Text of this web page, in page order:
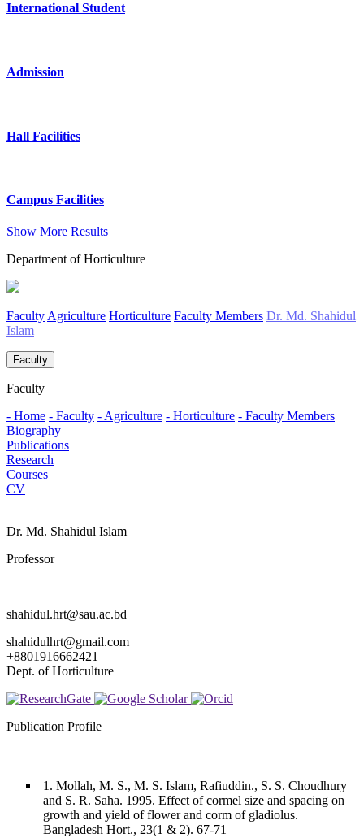
International Student
Admission
Hall Facilities
Campus Facilities
Show More Results
Department of Horticulture
Faculty Agriculture Horticulture Faculty Members Dr. Md. Shahidul
Islam
Faculty
Faculty
- Home - Faculty - Agriculture - Horticulture - Faculty Members
Biography
Publications
Research
Courses
CV
Dr. Md. Shahidul Islam
Professor
shahidul.hrt@sau.ac.bd
shahidulhrt@gmail.com
+8801916662421
Dept. of Horticulture
Publication Profile
1. Mollah, M. S., M. S. Islam, Rafiuddin., S. S. Choudhury
and S. R. Saha. 1995. Effect of cormel size and spacing on
growth and yield of flower and corm of gladiolus.
Bangladesh Hort., 23(1 & 2). 67-71